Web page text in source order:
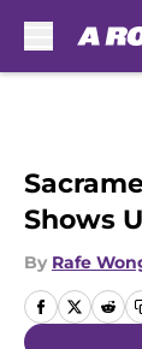
Shows
By Rafe